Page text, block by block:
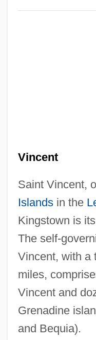
Vincent
Saint Vincent,
Islandsin the
Kingstown is
The self-
Vincent, with a
miles,
Vincent and
Grenadine
and Bequia).